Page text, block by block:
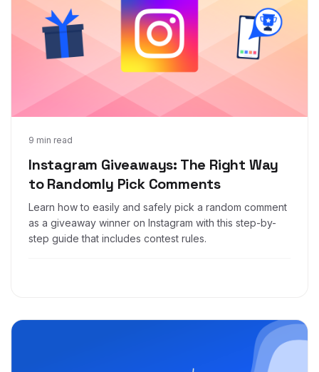
9 min read
Instagram Giveaways: The Right Way
to Randomly Pick Comments
Learn how to easily and safely pick a random comment
as a giveaway winner on Instagram with this step-by-
step guide that includes contest rules.
Feb 12, 2019